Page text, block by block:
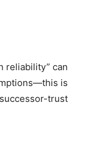
reliability” can
is
trust